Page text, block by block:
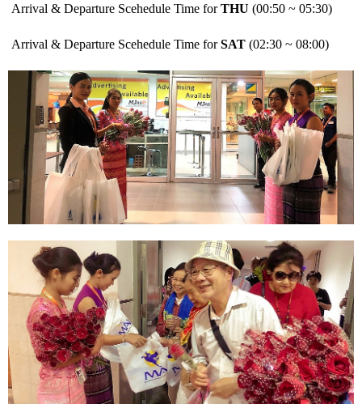
Arrival & Departure Scehedule Time forTHU (00:50 ~ 05:30)
Arrival & Departure Scehedule Time forSAT (02:30 ~ 08:00)